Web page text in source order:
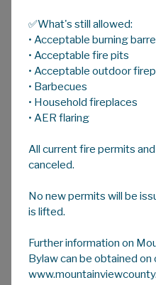
Weed
Plants are designated
invasive growth habit,
livestock and their
agricultural crops.
of concern today
to their invasive
pests they became a
The Weed Control
prevent the spread of
2010 to help prevent
and weedy plants
✅What's still allowed:
• Acceptable burning
• Acceptable fire pits
• Acceptable outdoor
• Barbecues
• Household fireplaces
• AER flaring
All current fire permits
canceled.
No new permits will be
is lifted.
Further information on
Bylaw can be obtained on